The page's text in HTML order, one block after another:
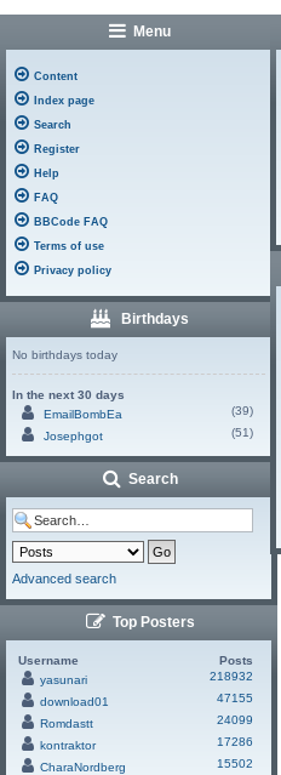
Menu
Content
Index page
Search
Register
Help
FAQ
BBCode FAQ
Terms of use
Privacy policy
Birthdays
No birthdays today
In the next 30 days
EmailBombEa
(39)
Josephgot
(51)
Search
Advanced search
Top Posters
Username
Posts
yasunari
218932
download01
47155
Romdastt
24099
kontraktor
17286
CharaNordberg
15502